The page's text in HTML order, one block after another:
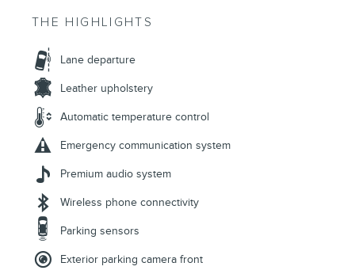
THE HIGHLIGHTS
Lane departure
Leather upholstery
Automatic temperature control
Emergency communication system
Premium audio system
Wireless phone connectivity
Parking sensors
Exterior parking camera front